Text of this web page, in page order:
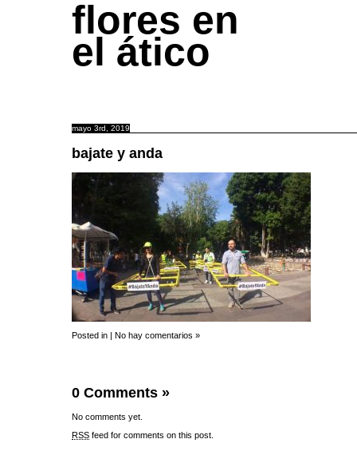
flores en
el ático
mayo 3rd, 2019
bajate y anda
Posted in | No hay comentarios »
0 Comments »
No comments yet.
RSS feed for comments on this post.